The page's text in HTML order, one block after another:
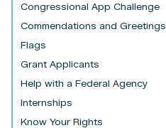
Congressional App Challenge
Commendations and Greetings
Flags
Grant Applicants
Help with a Federal Agency
Internships
Know Your Rights